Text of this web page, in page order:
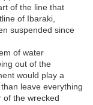
of the line that
of Ibaraki,
suspended since
of water
out of the
would play a
leave everything
of the wrecked